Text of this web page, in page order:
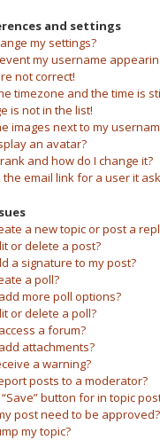
and settings
my settings?
my username
not correct!
timezone and the time is
is not in the list!
images next to my
an avatar?
and how do I change it?
the email link for a user it
a new topic or post a
or delete a post?
a signature to my post?
a poll?
more poll options?
or delete a poll?
a forum?
attachments?
a warning?
posts to a moderator?
button for in topic
post need to be approved?
my topic?